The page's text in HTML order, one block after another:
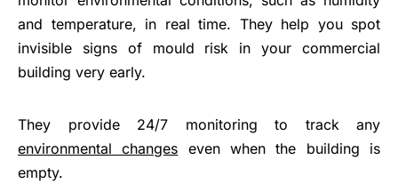
and temperature, in real time. They help you spot
invisible signs of mould risk in your commercial
building very early.
They provide 24/7 monitoring to track any
environmental changes even when the building is
empty.